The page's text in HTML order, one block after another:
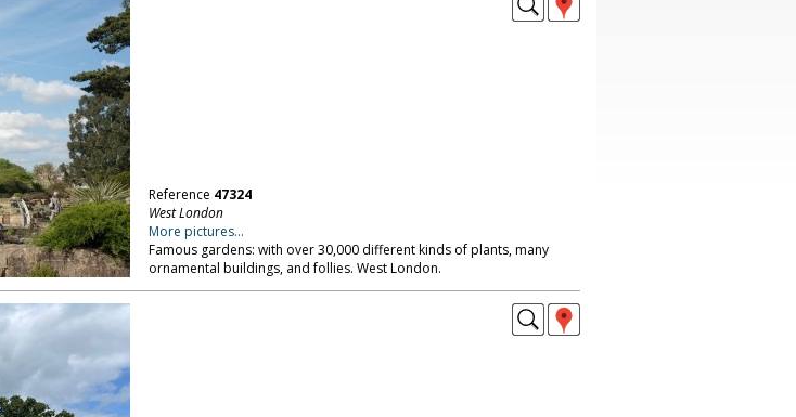
Reference 47324
West London
More pictures...
Famous gardens: with over 30,000 different kinds of plants, many
ornamental buildings, and follies. West London.